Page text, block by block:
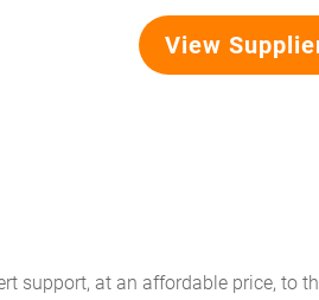
View
support, at an affordable price, to